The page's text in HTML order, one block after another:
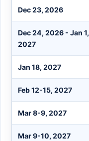
Dec 23, 2026
Dec 24, 2026 - Jan 1,
2027
Jan 18, 2027
Feb 12-15, 2027
Mar 8-9, 2027
Mar 9-10, 2027